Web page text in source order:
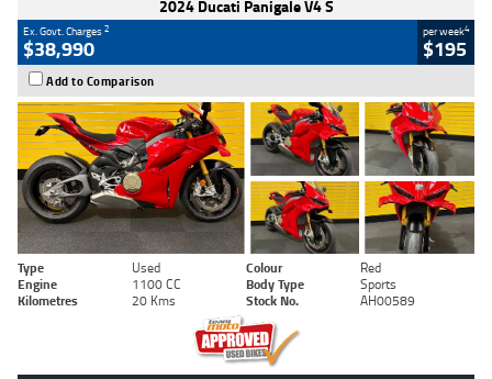
2024 Ducati Panigale V4 S
Ex. Govt. Charges2
$38,990
per week4
$195
Add to Comparison
Type Used Colour
Red
Engine
1100 CC Body Type
Sports
Kilometres
20 Kms Stock No. AH00589